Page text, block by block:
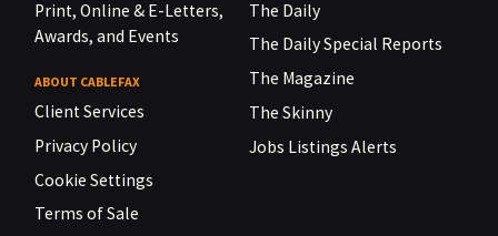
Print, Online & E-Letters,
Awards, and Events
ABOUT CABLEFAX
Client Services
Privacy Policy
Cookie Settings
Terms of Sale
The Daily
The Daily Special Reports
The Magazine
The Skinny
Jobs Listings Alerts